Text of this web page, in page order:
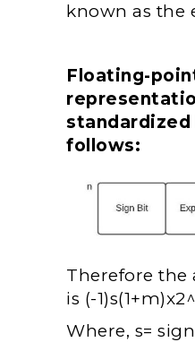
known as the
Floating-
standardized
follows:
Therefore
is (-
Where, s=